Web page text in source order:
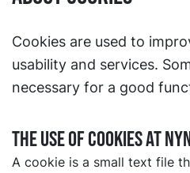
Cookies are used to
usability and services.
necessary for a good
The use of cookies at
A cookie is a small text file